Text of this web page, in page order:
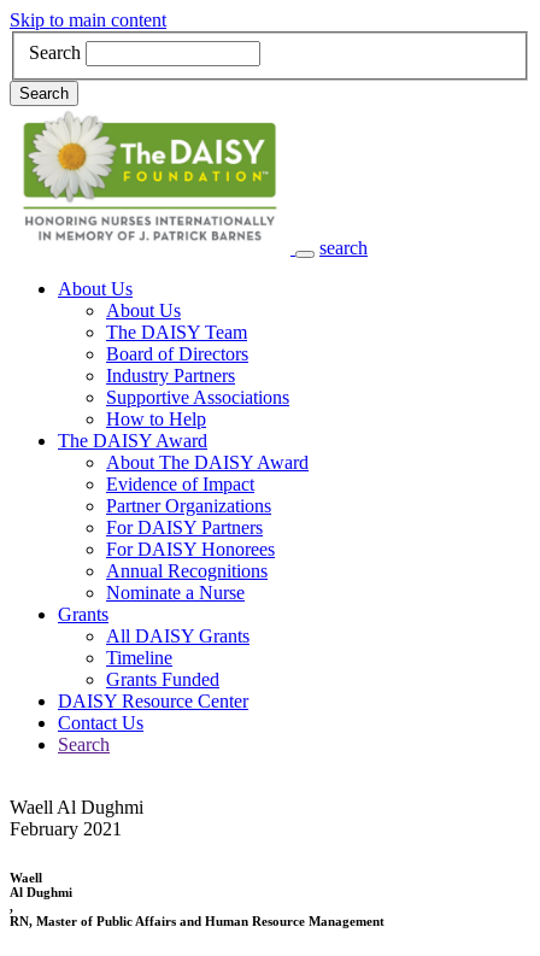
Skip to main content
Search
Search
search
Main Navigation
About Us
About Us
The DAISY Team
Board of Directors
Industry Partners
Supportive Associations
How to Help
The DAISY Award
About The DAISY Award
Evidence of Impact
Partner Organizations
For DAISY Partners
For DAISY Honorees
Annual Recognitions
Nominate a Nurse
Grants
All DAISY Grants
Timeline
Grants Funded
DAISY Resource Center
Contact Us
Search
Waell Al Dughmi
February 2021
Waell
Al Dughmi
,
RN, Master of Public Affairs and Human Resource Management